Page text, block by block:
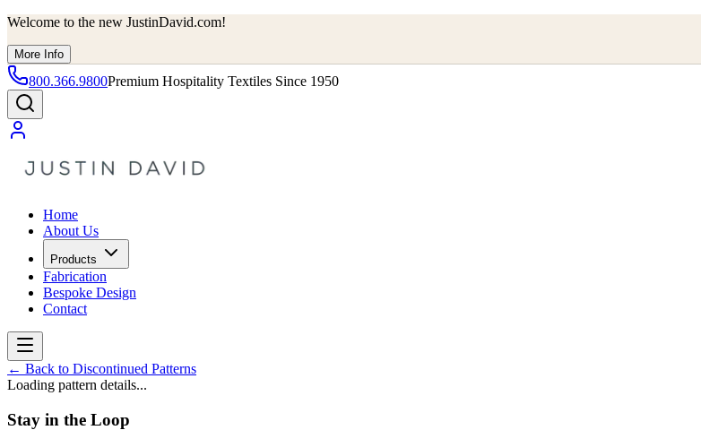
Welcome to the new JustinDavid.com!
More Info
800.366.9800Premium Hospitality Textiles Since 1950
Home
About Us
Products
Fabrication
Bespoke Design
Contact
← Back to Discontinued Patterns
Loading pattern details...
Stay in the Loop